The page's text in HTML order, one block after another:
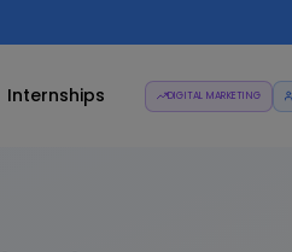
Internships DIGITAL MARKETING